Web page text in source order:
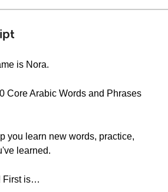
is Nora.
Core Arabic Words and Phrases
you learn new words, practice,
learned.
First is…